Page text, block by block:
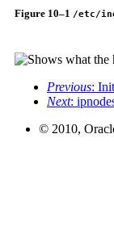
Figure 10–1 /etc/
Previous:
Next:
© 2010,